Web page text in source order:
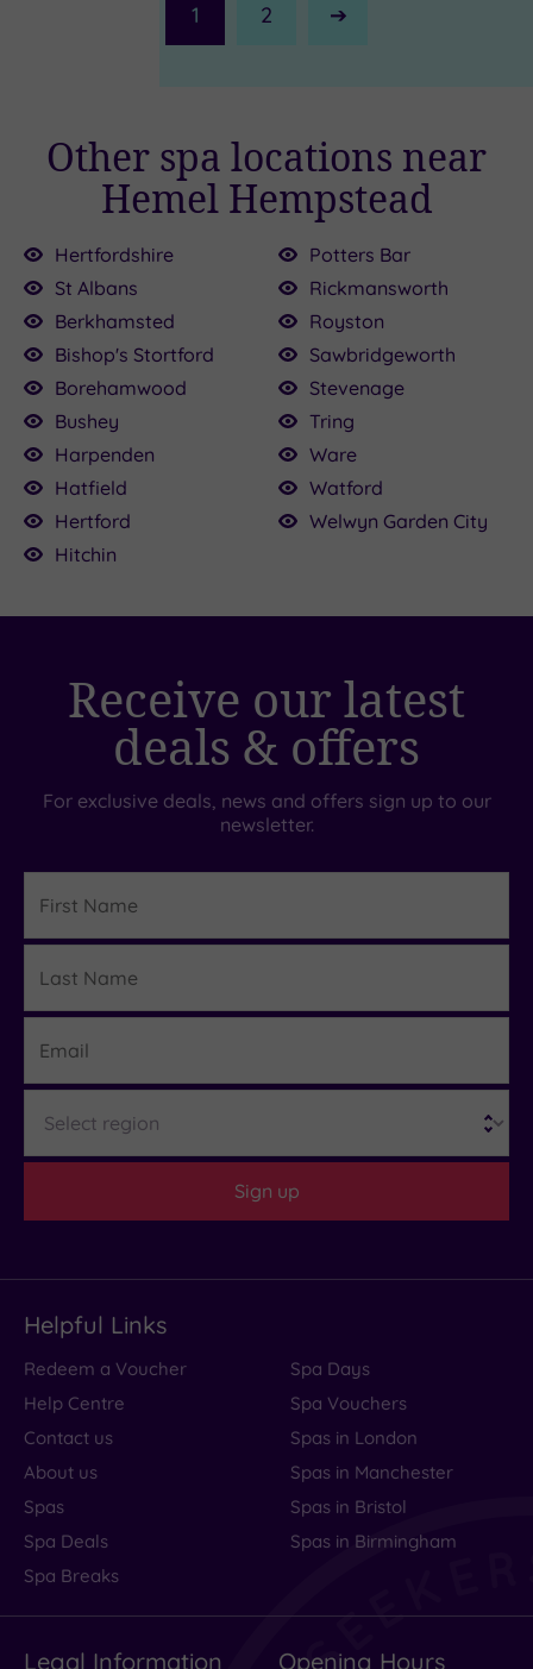
1 2
Next
£110.00
£235.00
£155.00
£39.00
Other spa locations near
Hemel Hempstead
Hertfordshire
St Albans
Berkhamsted
Bishop's Stortford
Borehamwood
Bushey
Harpenden
Hatfield
Hertford
Hitchin
Potters Bar
Rickmansworth
Royston
Sawbridgeworth
Stevenage
Tring
Ware
Watford
Welwyn Garden City
Receive our latest
deals & offers
For exclusive deals, news and offers sign up to our
newsletter.
Name
Name
Sign up
Helpful Links
Redeem a Voucher
Help Centre
Contact us
About us
Spas
Spa Deals
Spa Breaks
Spa Days
Spa Vouchers
Spas in London
Spas in Manchester
Spas in Bristol
Spas in Birmingham
Legal Information Opening Hours